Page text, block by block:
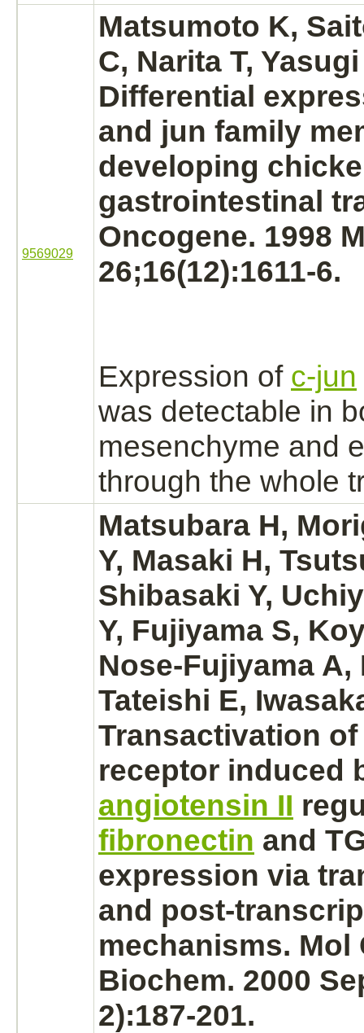
9569029
Matsumoto K,
C, Narita T,
Differential
and jun family
developing
gastrointestinal
Oncogene. 1998
26;16(12):1611-6.
Expression of c-jun
was detectable in
mesenchyme and
through the whole
Matsubara H,
Y, Masaki H,
Shibasaki Y,
Y, Fujiyama S,
Nose-Fujiyama A,
Tateishi E,
Transactivation of
receptor induced
angiotensin II
fibronectin and
expression via
and post-
mechanisms. Mol
Biochem. 2000
2):187-201.